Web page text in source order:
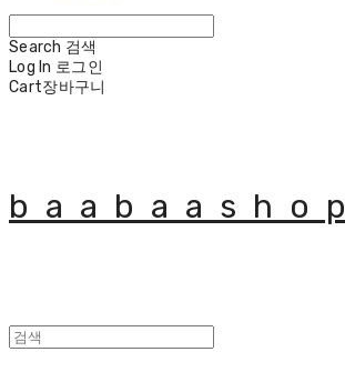
Search 검색
Log In 로그인
Cart장바구니
baabaashop